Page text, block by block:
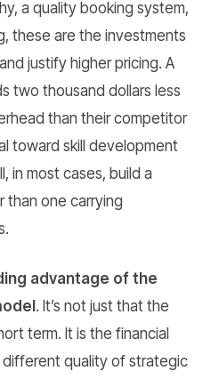
a quality booking system,
these are the investments
justify higher pricing. A
two thousand dollars less
than their competitor
toward skill development
in most cases, build a
than one carrying
advantage of the
. It’s not just that the
term. It is the financial
quality of strategic